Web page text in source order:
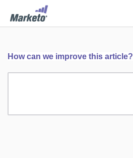
How can we improve this article?